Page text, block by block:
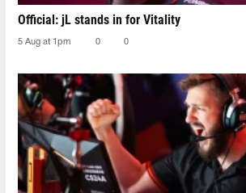
Official: jL stands in for Vitality
5 Aug at 1pm 0 0